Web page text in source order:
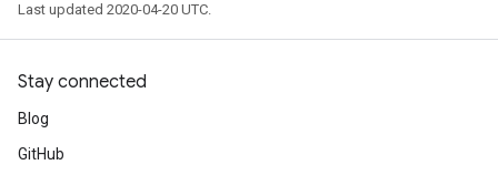
Last updated 2020-04-20 UTC.
Stay connected
Blog
GitHub